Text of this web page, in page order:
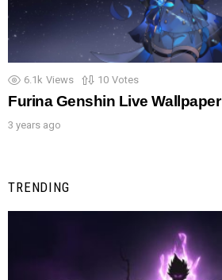
6.1k Views 10 Votes
Furina Genshin Live Wallpaper
3 years ago
TRENDING